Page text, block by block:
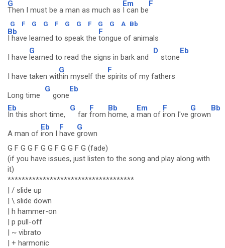
G
Then I must be a man as much as
Em
I can be
F
G F G G F G G F G G A Bb
Bb
I have learned to speak the
F
tongue of animals
I have
G
learned to read the signs in bark and
D
stone
Eb
I have taken wit
G
hin myself the
F
spirits of my fathers
Long time
G
gone
Eb
Eb
In this short time,
G
far
F
from
Bb
home, a
Em
man of
F
iron I've
G
grown
Bb
A man of
Eb
iron I
F
have
G
grown
G F G G F G G F G G F G (fade)
(if you have issues, just listen to the song and play along with
it)
************************************
| / slide up
| \ slide down
| h hammer-on
| p pull-off
| ~ vibrato
| + harmonic